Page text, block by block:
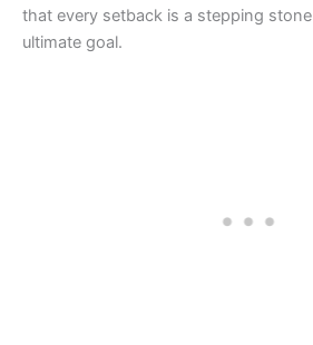
that every setback is a stepping
ultimate goal.